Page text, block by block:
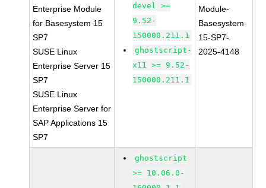
Enterprise Module
for Basesystem 15
SP7
SUSE Linux
Enterprise Server 15
SP7
SUSE Linux
Enterprise Server for
SAP Applications 15
SP7
devel >=
9.52-
150000.211.1
ghostscript-
x11 >= 9.52-
150000.211.1
Module-
Basesystem-
15-SP7-
2025-4148
ghostscript
>= 10.06.0-